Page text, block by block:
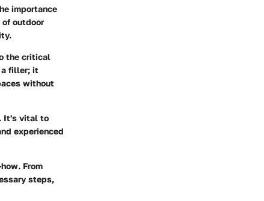
importance
outdoor
the critical
a filler; it
without
It's vital to
experienced
From
steps,